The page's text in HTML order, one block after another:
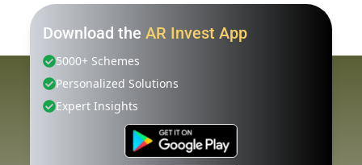
Download the AR Invest App
5000+ Schemes
Personalized Solutions
Expert Insights